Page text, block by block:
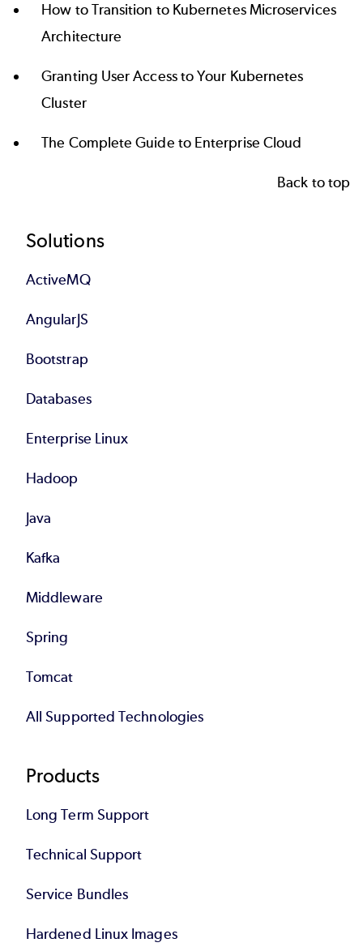
How to Transition to Kubernetes Microservices
Architecture
Granting User Access to Your Kubernetes
Cluster
The Complete Guide to Enterprise Cloud
Back to top
Footer
Solutions
ActiveMQ
AngularJS
Bootstrap
Databases
Enterprise Linux
Hadoop
Java
Kafka
Middleware
Spring
Tomcat
All Supported Technologies
Products
Long Term Support
Technical Support
Service Bundles
Hardened Linux Images